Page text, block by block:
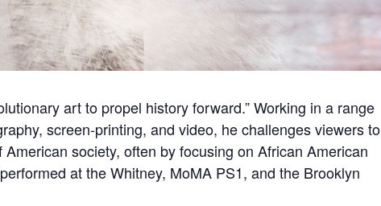
art to propel history forward.” Working in a range
screen-printing, and video, he challenges viewers to
society, often by focusing on African American
at the Whitney, MoMA PS1, and the Brooklyn